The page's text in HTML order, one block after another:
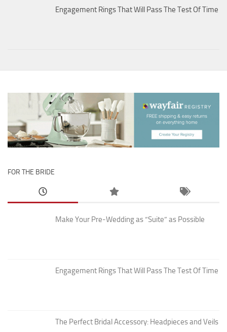
Engagement Rings That Will Pass The Test Of Time
FOR THE BRIDE
Make Your Pre-Wedding as “Suite” as Possible
Engagement Rings That Will Pass The Test Of Time
The Perfect Bridal Accessory: Headpieces and Veils